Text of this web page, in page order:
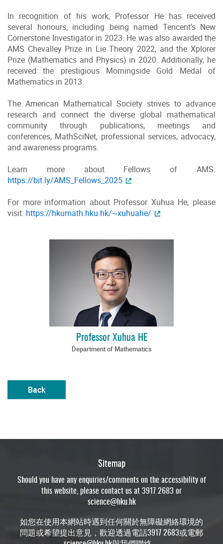
In recognition of his work, Professor He has received
several honours, including being named Tencent’s New
Cornerstone Investigator in 2023. He was also awarded the
AMS Chevalley Prize in Lie Theory 2022, and the Xplorer
Prize (Mathematics and Physics) in 2020. Additionally, he
received the prestigious Morningside Gold Medal of
Mathematics in 2013.
The American Mathematical Society strives to advance
research and connect the diverse global mathematical
community through publications, meetings and
conferences, MathSciNet, professional services, advocacy,
and awareness programs.
Learn more about Fellows of AMS:
https://bit.ly/AMS_Fellows_2025
For more information about Professor Xuhua He, please
visit: https://hkumath.hku.hk/~xuhuahe/
Professor Xuhua HE
Department of Mathematics
Back
Sitemap
Should you have any enquiries/comments on the accessibility of
this website, please contact us at 3917 2683 or
science@hku.hk
如您在使用本網站時遇到任何關於無障礙網絡環境的
問題或希望提出意見，歡迎透過電話3917 2683或電郵